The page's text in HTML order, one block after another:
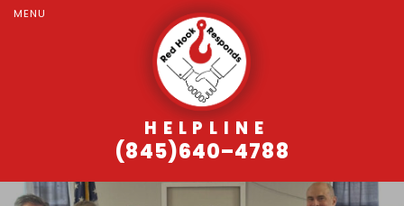
MENU
HELPLINE
(845)640–4788